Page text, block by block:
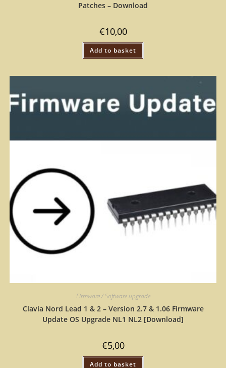
Patches – Download
€10,00
Add to basket
Firmware / Software upgrade
Clavia Nord Lead 1 & 2 – Version 2.7 & 1.06 Firmware
Update OS Upgrade NL1 NL2 [Download]
€5,00
Add to basket